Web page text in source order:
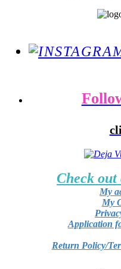
Check out
My
My
Application
Return Policy/